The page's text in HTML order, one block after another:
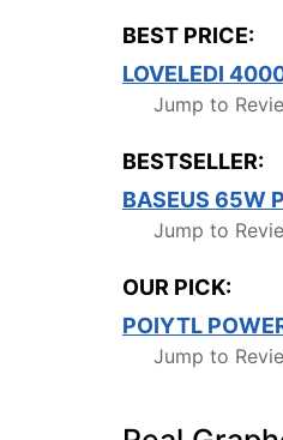
BEST PRICE:
LOVELEDI
Jump to
BESTSELLER:
BASEUS 65W
Jump to
OUR PICK:
POIYTL
Jump to